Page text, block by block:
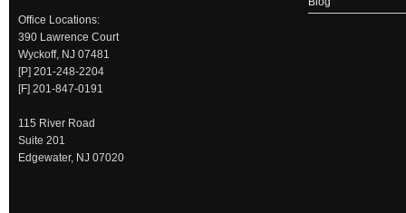
Office Locations:
390 Lawrence Court
Wyckoff, NJ 07481
[P] 201-248-2204
[F] 201-847-0191
115 River Road
Suite 201
Edgewater, NJ 07020